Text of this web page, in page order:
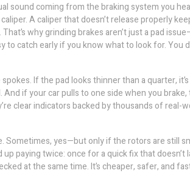
sound coming from the braking systemyou
A caliper that doesn’t release properly
why grinding brakes aren’t just a pad
catch early if you know what to look for. You
If the pad looks thinner than a quarter,
if your car pulls to one side when you brake,
clear indicators backed by thousands of real-
Sometimes, yes—but only if the rotors are still
paying twice: once for a quick fix that doesn’t
at the same time. It’s cheaper, safer, and